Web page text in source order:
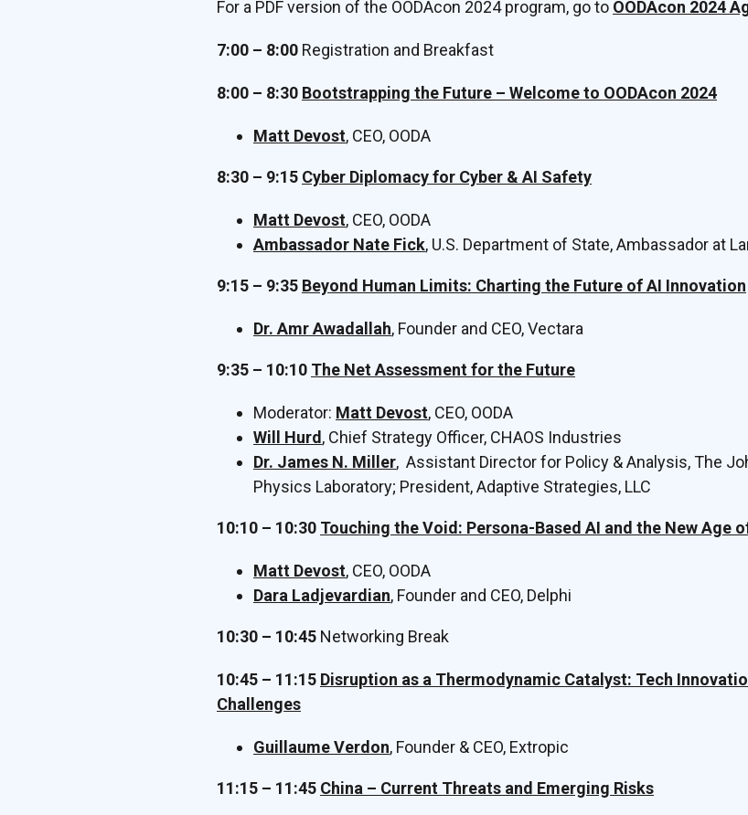
For a PDF version of the OODAcon 2024 program, go to OODAcon 2024
7:00 – 8:00 Registration and Breakfast
8:00 – 8:30 Bootstrapping the Future – Welcome to OODAcon 2024
Matt Devost, CEO, OODA
8:30 – 9:15 Cyber Diplomacy for Cyber & AI Safety
Matt Devost, CEO, OODA
Ambassador Nate Fick, U.S. Department of State, Ambassador at
9:15 – 9:35 Beyond Human Limits: Charting the Future of AI Innovation
Dr. Amr Awadallah, Founder and CEO, Vectara
9:35 – 10:10 The Net Assessment for the Future
Moderator: Matt Devost, CEO, OODA
Will Hurd , Chief Strategy Officer, CHAOS Industries
Dr. James N. Miller, Assistant Director for Policy & Analysis, The
Physics Laboratory; President, Adaptive Strategies, LLC
10:10 – 10:30 Touching the Void: Persona-Based AI and the New Age
Matt Devost, CEO, OODA
Dara Ladjevardian, Founder and CEO, Delphi
10:30 – 10:45 Networking Break
10:45 – 11:15 Disruption as a Thermodynamic Catalyst: Tech
Challenges
Guillaume Verdon, Founder & CEO, Extropic
11:15 – 11:45 China – Current Threats and Emerging Risks